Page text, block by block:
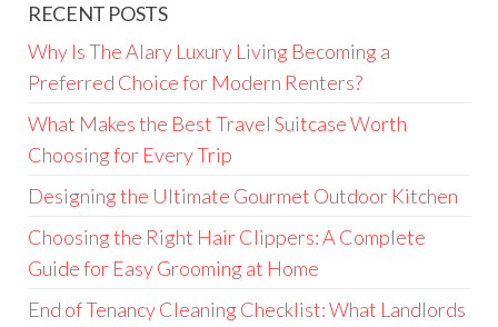
RECENT POSTS
Why Is The Alary Luxury Living Becoming a
Preferred Choice for Modern Renters?
What Makes the Best Travel Suitcase Worth
Choosing for Every Trip
Designing the Ultimate Gourmet Outdoor Kitchen
Choosing the Right Hair Clippers: A Complete
Guide for Easy Grooming at Home
End of Tenancy Cleaning Checklist: What Landlords